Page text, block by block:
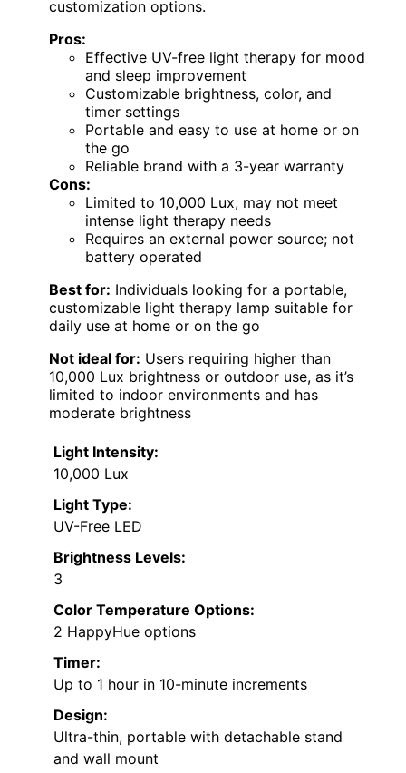
customization options.
Pros:
Effective UV-free light therapy for mood
and sleep improvement
Customizable brightness, color, and
timer settings
Portable and easy to use at home or on
the go
Reliable brand with a 3-year warranty
Cons:
Limited to 10,000 Lux, may not meet
intense light therapy needs
Requires an external power source; not
battery operated
Best for: Individuals looking for a portable,
customizable light therapy lamp suitable for
daily use at home or on the go
Not ideal for: Users requiring higher than
10,000 Lux brightness or outdoor use, as it’s
limited to indoor environments and has
moderate brightness
Light Intensity:
10,000 Lux
Light Type:
UV-Free LED
Brightness Levels:
3
Color Temperature Options:
2 HappyHue options
Timer:
Up to 1 hour in 10-minute increments
Design:
Ultra-thin, portable with detachable stand
and wall mount